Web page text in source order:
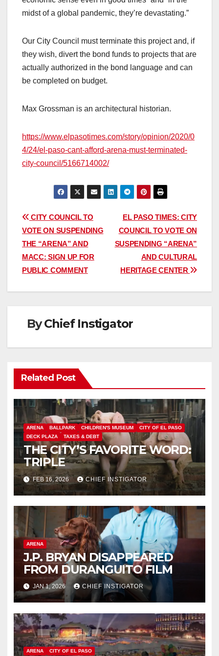
midst of a global pandemic, they’re devastating.”
Our City Council must terminate this project and, if
they wish, divert the bond funds to projects that are
actually authorized in the bond language and can
be completed on budget.
Max Grossman is an architectural historian.
https://www.elpasotimes.com/story/opinion/2020/0
4/24/el-paso-cant-afford-arena-must-terminated-
city-council/5166714002/
Post
navigation
EL PASO TIMES: CITY
COUNCIL TO VOTE ON
SUSPENDING “ARENA”
AND CULTURAL
HERITAGE CENTER
CITY COUNCIL TO
VOTE ON SUSPENDING
THE “ARENA” AND
MACC: SIGN UP FOR
PUBLIC COMMENT
ByChief Instigator
Related Post
ARENA BALLPARK CHILDREN'S MUSEUM
CITY OF EL PASO
DECK PLAZA
TAXES & DEBT
THE CITY’S FAVORITE WORD:
TRIPLE
FEB 16, 2026 CHIEF INSTIGATOR
ARENA
J.P. BRYAN DISAPPEARED
FROM DURANGUITO FILM
JAN 1, 2026 CHIEF INSTIGATOR
ARENA CITY OF EL PASO